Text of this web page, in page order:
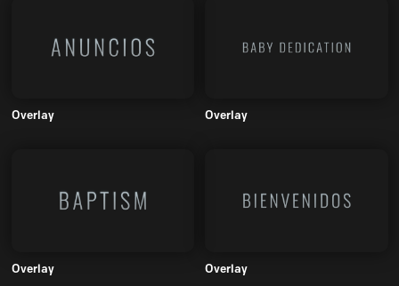
Overlay Overlay
Overlay Overlay